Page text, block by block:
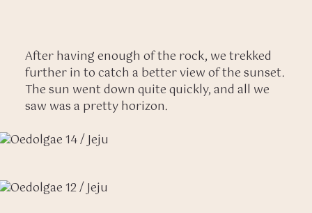
After having enough of the rock, we trekked
further in to catch a better view of the sunset.
The sun went down quite quickly, and all we
saw was a pretty horizon.